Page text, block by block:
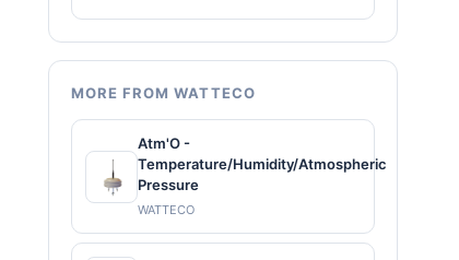
MORE FROM WATTECO
Atm'O -
Temperature/Humidity/Atmospheric
Pressure
WATTECO